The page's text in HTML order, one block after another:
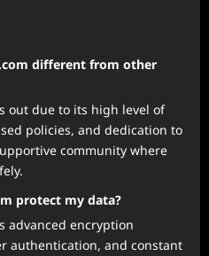
different from other
out due to its high level of
policies, and dedication to
community where
protect my data?
advanced encryption
authentication, and constant